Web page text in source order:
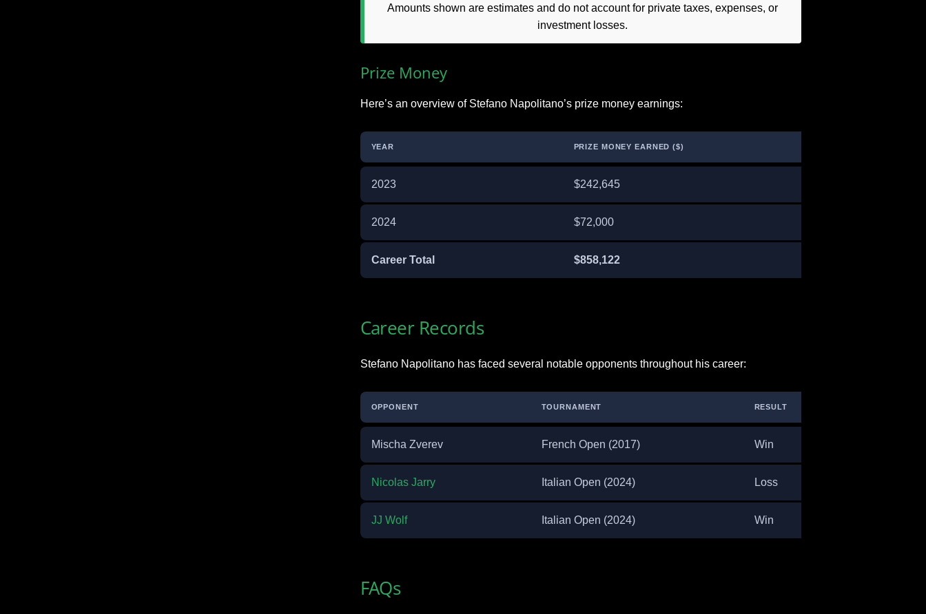
Amounts shown are estimates and do not account for private taxes, expenses, or
investment losses.
Prize Money
Here’s an overview of Stefano Napolitano’s prize money earnings:
YEAR PRIZE MONEY EARNED ($)
2023 $242,645
2024 $72,000
Career Total $858,122
Career Records
Stefano Napolitano has faced several notable opponents throughout his career:
OPPONENT TOURNAMENT RESULT
Mischa Zverev French Open (2017) Win
Nicolas Jarry Italian Open (2024) Loss
JJ Wolf Italian Open (2024) Win
FAQs